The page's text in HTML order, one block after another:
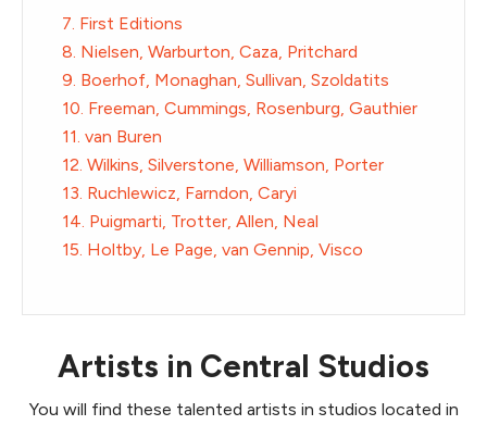
7. First Editions
8. Nielsen, Warburton, Caza, Pritchard
9. Boerhof, Monaghan, Sullivan, Szoldatits
10. Freeman, Cummings, Rosenburg, Gauthier
11. van Buren
12. Wilkins, Silverstone, Williamson, Porter
13. Ruchlewicz, Farndon, Caryi
14. Puigmarti, Trotter, Allen, Neal
15. Holtby, Le Page, van Gennip, Visco
Artists in Central Studios
You will find these talented artists in studios located in